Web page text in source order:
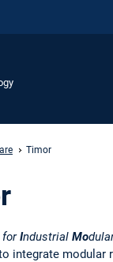
Timor
forIndustrial Mo
integrate modular